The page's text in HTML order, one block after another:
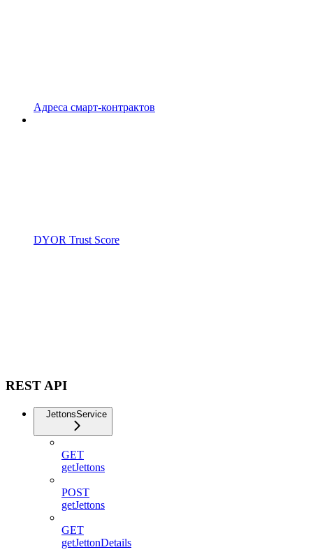
Адреса смарт-контрактов
DYOR Trust Score
REST API
JettonsService
GET
getJettons
POST
getJettons
GET
getJettonDetails